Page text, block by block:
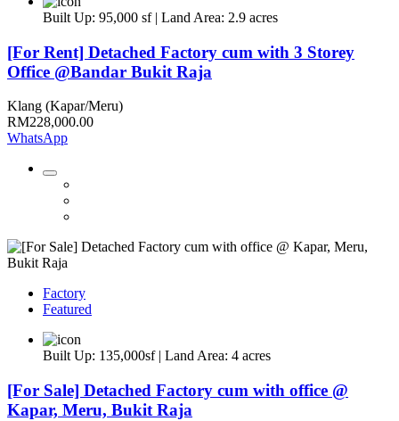
Built Up: 95,000 sf | Land Area: 2.9 acres
[For Rent] Detached Factory cum with 3 Storey
Office @Bandar Bukit Raja
Klang (Kapar/Meru)
RM228,000.00
WhatsApp
Factory
Featured
Built Up: 135,000sf | Land Area: 4 acres
[For Sale] Detached Factory cum with office @
Kapar, Meru, Bukit Raja